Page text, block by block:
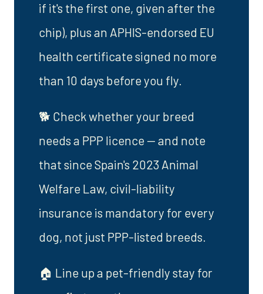
if it's the first one, given after the
chip), plus an APHIS-endorsed EU
health certificate signed no more
than 10 days before you fly.
🐕 Check whether your breed
needs a PPP licence — and note
that since Spain's 2023 Animal
Welfare Law, civil-liability
insurance is mandatory for every
dog, not just PPP-listed breeds.
🏠 Line up a pet-friendly stay for